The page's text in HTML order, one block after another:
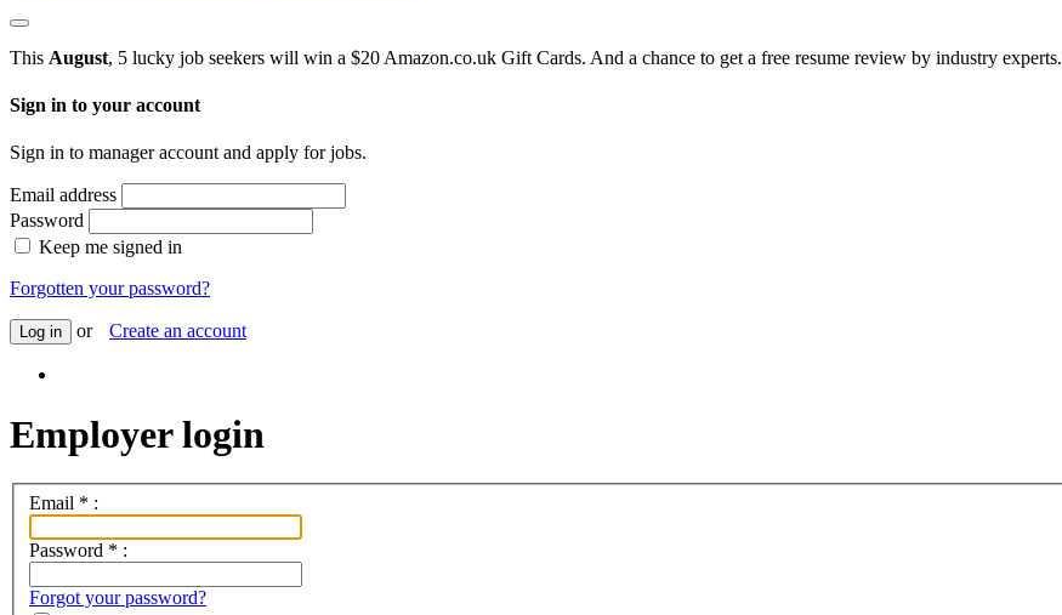
This August, 5 lucky job seekers will win a $20 Amazon.co.uk Gift Cards. And a chance to get a free resume review by industry experts.
Sign in to your account
Sign in to manager account and apply for jobs.
Email address
Password
Keep me signed in
Forgotten your password?
Log in or Create an account
Employer login
Email * :
Password * :
Forgot your password?